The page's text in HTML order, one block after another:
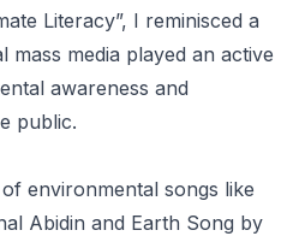
Literacy”, I reminisced a
mass media played an active
awareness and
public.
environmental songs like
Abidin and Earth Song by